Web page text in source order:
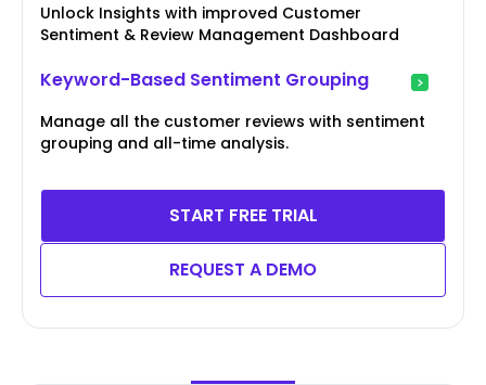
Unlock Insights with improved Customer
Sentiment & Review Management Dashboard
Keyword-Based Sentiment Grouping
Manage all the customer reviews with sentiment
grouping and all-time analysis.
START FREE TRIAL
REQUEST A DEMO